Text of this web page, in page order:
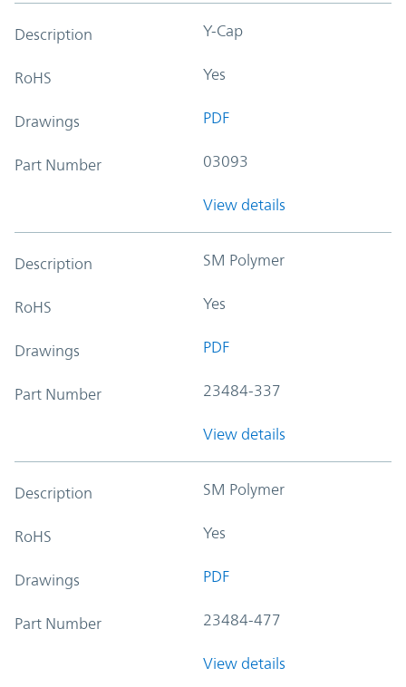
Description Y-Cap
RoHS Yes
Drawings PDF
Part Number 03093
View details
Description SM Polymer
RoHS Yes
Drawings PDF
Part Number 23484-337
View details
Description SM Polymer
RoHS Yes
Drawings PDF
Part Number 23484-477
View details